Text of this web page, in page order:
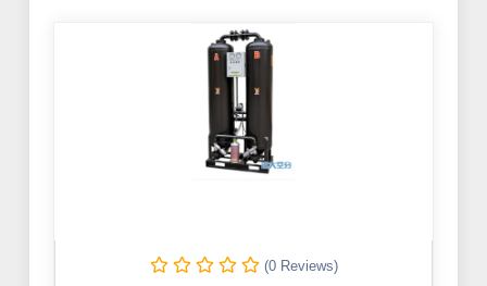
(0 Reviews)